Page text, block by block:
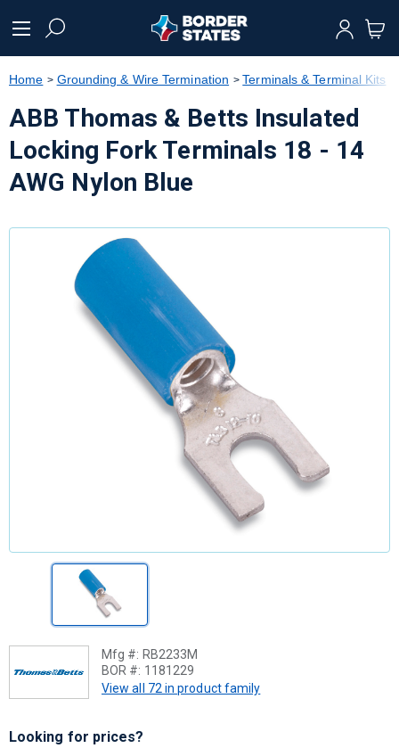
text.skipToNavigation
Home Grounding & Wire Termination Terminals & Terminal Kits
ABB Thomas & Betts Insulated
Locking Fork Terminals 18 - 14
AWG Nylon Blue
Mfg #: RB2233M
BOR #: 1181229
View all 72 in product family
Looking for prices?